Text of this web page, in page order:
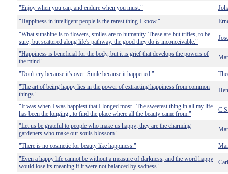
"Enjoy when you can, and endure when you must."
"Happiness in intelligent people is the rarest thing I know."
"What sunshine is to flowers, smiles are to humanity. These are but trifles, to be
sure; but scattered along life's pathway, the good they do is inconceivable."
"Happiness is beneficial for the body, but it is grief that develops the powers of
the mind."
"Don't cry because it's over. Smile because it happened."
"The art of being happy lies in the power of extracting happiness from common
things."
"It was when I was happiest that I longed most...The sweetest thing in all my life
has been the longing...to find the place where all the beauty came from."
"Let us be grateful to people who make us happy; they are the charming
gardeners who make our souls blossom."
"There is no cosmetic for beauty like happiness."
"Even a happy life cannot be without a measure of darkness, and the word happy
would lose its meaning if it were not balanced by sadness."